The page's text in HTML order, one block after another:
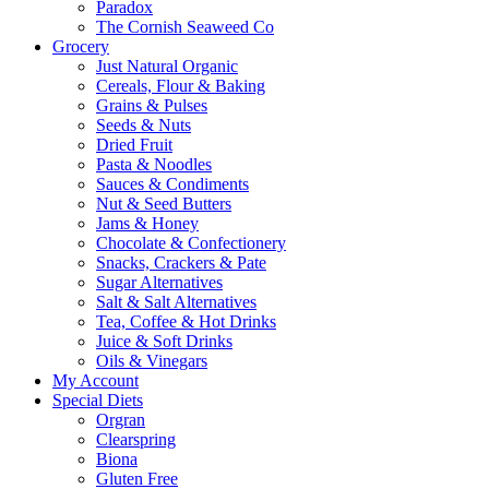
Paradox
The Cornish Seaweed Co
Grocery
Just Natural Organic
Cereals, Flour & Baking
Grains & Pulses
Seeds & Nuts
Dried Fruit
Pasta & Noodles
Sauces & Condiments
Nut & Seed Butters
Jams & Honey
Chocolate & Confectionery
Snacks, Crackers & Pate
Sugar Alternatives
Salt & Salt Alternatives
Tea, Coffee & Hot Drinks
Juice & Soft Drinks
Oils & Vinegars
My Account
Special Diets
Orgran
Clearspring
Biona
Gluten Free